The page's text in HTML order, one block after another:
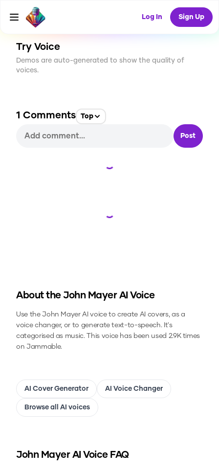
Log In Sign Up
CREATE
2.9K
Try Voice
Demos are auto-generated to show the quality of
voices.
1 Comments Top
Post
Loading...
Loading...
About the John MayerAI Voice
Use theJohn MayerAI voice to create AI covers, as a
voice changer, or to generate text-to-speech.It's
categorised as music.This voice has been used 2.9K times
on Jammable.
AI Cover Generator AI Voice Changer
Browse all AI voices
John MayerAI Voice FAQ